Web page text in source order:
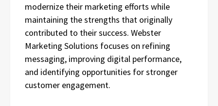
modernize their marketing efforts while
maintaining the strengths that originally
contributed to their success. Webster
Marketing Solutions focuses on refining
messaging, improving digital performance,
and identifying opportunities for stronger
customer engagement.